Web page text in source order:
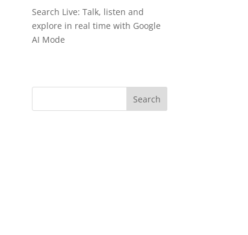
Search Live: Talk, listen and
explore in real time with Google
AI Mode